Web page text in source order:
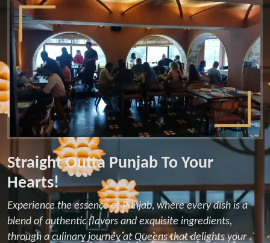
Straight Outta Punjab To Your
Hearts!
Experience the essence of Punjab, where every dish is a
blend of authentic flavors and exquisite ingredients,
through a culinary journey at Queens that delights your